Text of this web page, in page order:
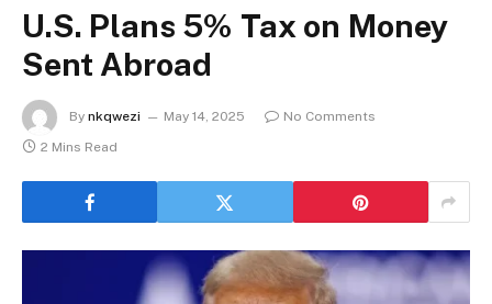
U.S. Plans 5% Tax on Money
Sent Abroad
By nkqwezi May 14, 2025
No Comments
2 Mins Read